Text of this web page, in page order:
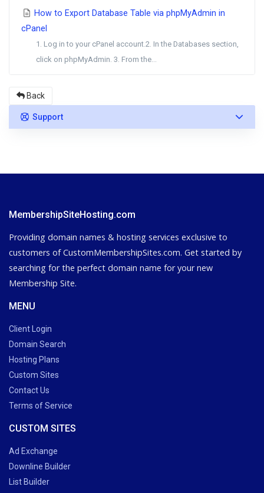
How to Export Database Table via phpMyAdmin in
cPanel
1. Log in to your cPanel account.2. In the Databases section,
click on phpMyAdmin. 3. From the...
Back
Support
MembershipSiteHosting.com
Providing domain names & hosting services exclusive to
customers of CustomMembershipSites.com. Get started by
searching for the perfect domain name for your new
Membership Site.
MENU
Client Login
Domain Search
Hosting Plans
Custom Sites
Contact Us
Terms of Service
CUSTOM SITES
Ad Exchange
Downline Builder
List Builder